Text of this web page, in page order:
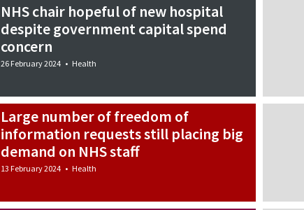
NHS chair hopeful of new hospital
despite government capital spend
concern
26 February 2024 • Health
Large number of freedom of
information requests still placing big
demand on NHS staff
13 February 2024 • Health